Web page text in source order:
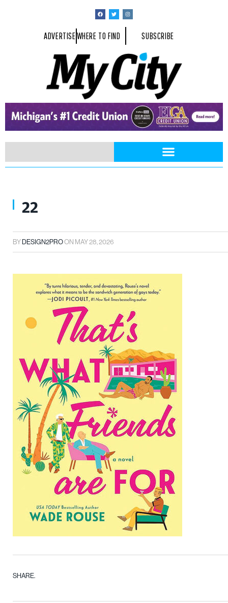
ADVERTISEWHERE TO FIND SUBSCRIBE
22
BYDESIGN2PROON MAY 28, 2026
SHARE.